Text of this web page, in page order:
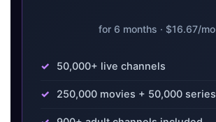
for 6 months · $16.67/mo
50,000+ live channels
250,000 movies + 50,000 series